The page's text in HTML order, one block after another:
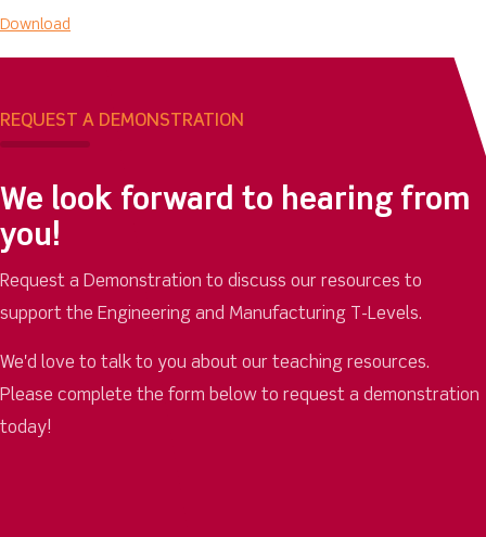
Download
REQUEST A DEMONSTRATION
We look forward to hearing from
you!
Request a Demonstration to discuss our resources to
support the Engineering and Manufacturing T-Levels.
We'd love to talk to you about our teaching resources.
Please complete the form below to request a demonstration
today!